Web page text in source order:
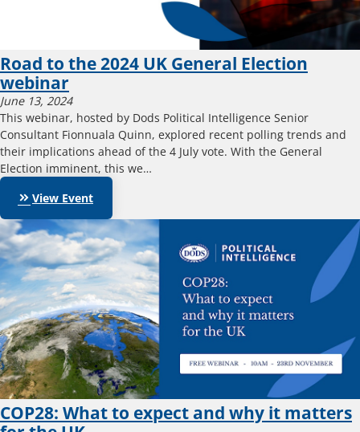
Road to the 2024 UK General Election
webinar
June 13, 2024
This webinar, hosted by Dods Political Intelligence Senior
Consultant Fionnuala Quinn, explored recent polling trends and
their implications ahead of the 4 July vote. With the General
Election imminent, this we…
View Event
keyboard_double_arrow_right
COP28: What to expect and why it matters